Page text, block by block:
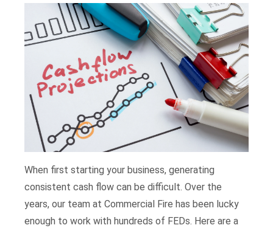
When first starting your business, generating
consistent cash flow can be difficult. Over the
years, our team at Commercial Fire has been lucky
enough to work with hundreds of FEDs. Here are a